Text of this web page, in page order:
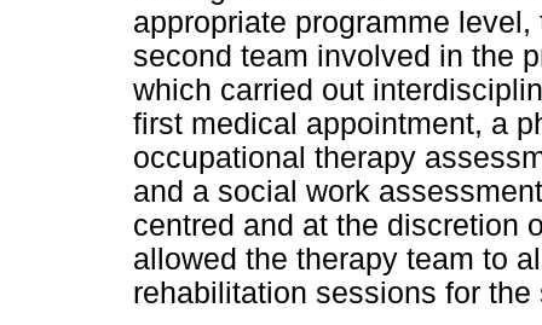
appropriate programme
second team involved in the
which carried out
first medical appointment, a
occupational therapy
and a social work
centred and at the discretion
allowed the therapy team to
rehabilitation sessions for